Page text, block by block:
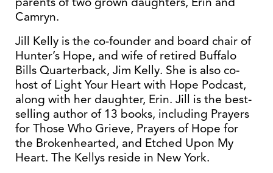
Camryn.
Jill Kelly is the co-founder and board chair of
Hunter’s Hope, and wife of retired Buffalo
Bills Quarterback, Jim Kelly. She is also co-
host of Light Your Heart with Hope Podcast,
along with her daughter, Erin. Jill is the best-
selling author of 13 books, including Prayers
for Those Who Grieve, Prayers of Hope for
the Brokenhearted, and Etched Upon My
Heart. The Kellys reside in New York.